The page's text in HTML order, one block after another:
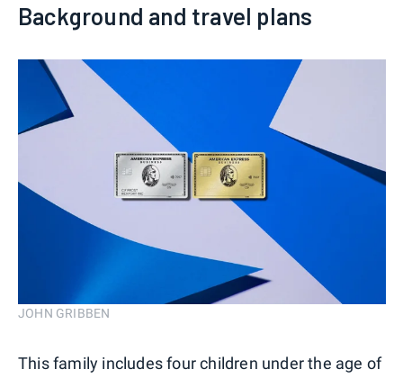
Background and travel plans
JOHN GRIBBEN
This family includes four children under the age of